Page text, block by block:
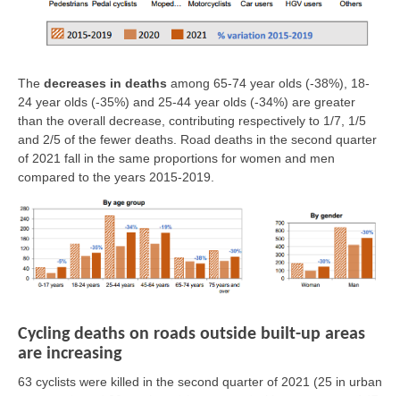
The decreases in deaths among 65-74 year olds (-38%), 18-
24 year olds (-35%) and 25-44 year olds (-34%) are greater
than the overall decrease, contributing respectively to 1/7, 1/5
and 2/5 of the fewer deaths. Road deaths in the second quarter
of 2021 fall in the same proportions for women and men
compared to the years 2015-2019.
Cycling deaths on roads outside built-up areas
are increasing
63 cyclists were killed in the second quarter of 2021 (25 in urban